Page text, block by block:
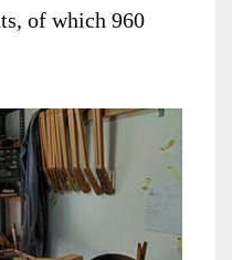
of which 960